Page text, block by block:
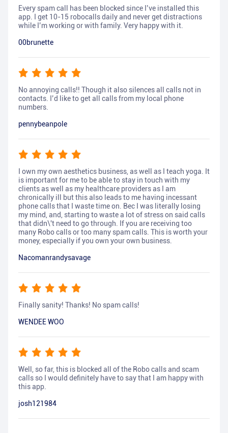
Every spam call has been blocked since I’ve installed this
app. I get 10-15 robocalls daily and never get distractions
while I’m working or with family. Very happy with it.
00brunette
No annoying calls!! Though it also silences all calls not in
contacts. I’d like to get all calls from my local phone
numbers.
pennybeanpole
I own my own aesthetics business, as well as I teach yoga. It
is important for me to be able to stay in touch with my
clients as well as my healthcare providers as I am
chronically ill but this also leads to me having incessant
phone calls that I waste time on. Bec I was literally losing
my mind, and, starting to waste a lot of stress on said calls
that didn\'t need to go through. If you are receiving too
many Robo calls or too many spam calls. This is worth your
money, especially if you own your own business.
Nacomanrandysavage
Finally sanity! Thanks! No spam calls!
WENDEE WOO
Well, so far, this is blocked all of the Robo calls and scam
calls so I would definitely have to say that I am happy with
this app.
josh121984